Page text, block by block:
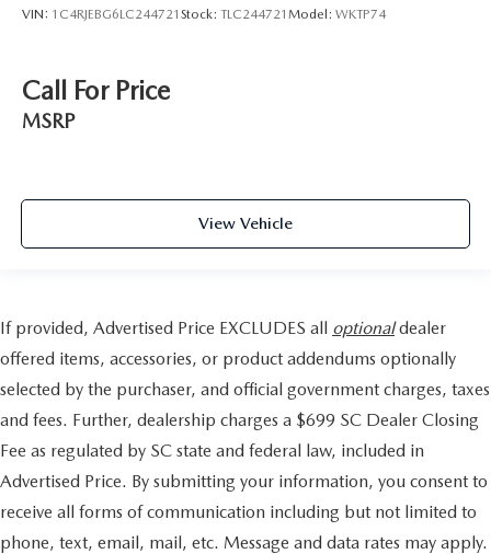
VIN: 1C4RJEBG6LC244721 Stock: TLC244721 Model: WKTP74
Call For Price
MSRP
View Vehicle
If provided, Advertised Price EXCLUDES all optionaldealer
offered items, accessories, or product addendums optionally
selected by the purchaser, and official government charges, taxes
and fees. Further, dealership charges a $699 SC Dealer Closing
Fee as regulated by SC state and federal law, included in
Advertised Price. By submitting your information, you consent to
receive all forms of communication including but not limited to
phone, text, email, mail, etc. Message and data rates may apply.